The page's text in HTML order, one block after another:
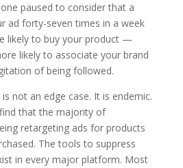
paused to consider that a
ad forty-seven times in a week
likely to buy your product —
likely to associate your brand
of being followed.
not an edge case. It is endemic.
that the majority of
retargeting ads for products
The tools to suppress
in every major platform. Most